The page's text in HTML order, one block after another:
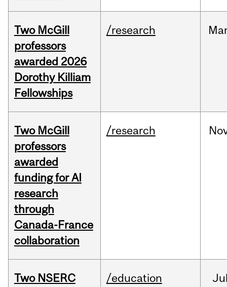
Two McGill
professors
awarded 2026
Dorothy Killiam
Fellowships
/research
Two McGill
professors
awarded
funding for AI
research
through
Canada-France
collaboration
/research
Two NSERC /education